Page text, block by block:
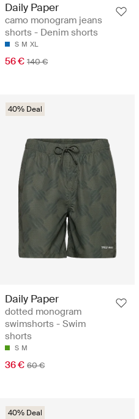
Daily Paper
camo monogram jeans
shorts - Denim shorts
S M XL
56 € 140 €
40% Deal
Daily Paper
dotted monogram
swimshorts - Swim
shorts
S M
36 € 60 €
40% Deal